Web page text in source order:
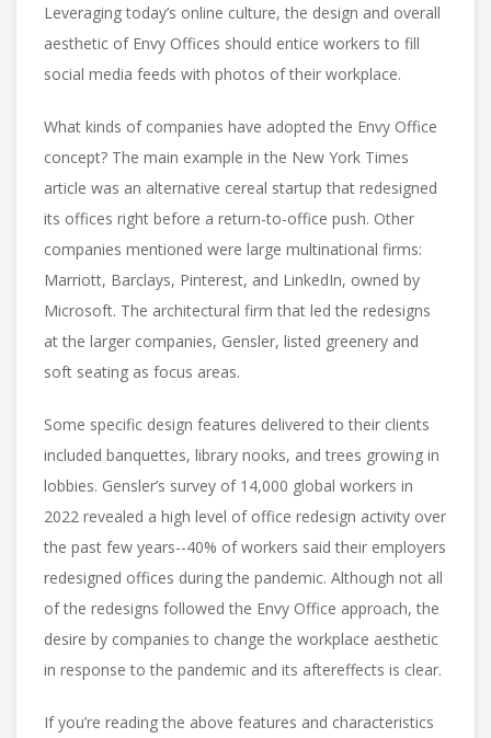
Leveraging today’s online culture, the design and overall
aesthetic of Envy Offices should entice workers to fill
social media feeds with photos of their workplace.
What kinds of companies have adopted the Envy Office
concept? The main example in the New York Times
article was an alternative cereal startup that redesigned
its offices right before a return-to-office push. Other
companies mentioned were large multinational firms:
Marriott, Barclays, Pinterest, and LinkedIn, owned by
Microsoft. The architectural firm that led the redesigns
at the larger companies, Gensler, listed greenery and
soft seating as focus areas.
Some specific design features delivered to their clients
included banquettes, library nooks, and trees growing in
lobbies. Gensler’s survey of 14,000 global workers in
2022 revealed a high level of office redesign activity over
the past few years--40% of workers said their employers
redesigned offices during the pandemic. Although not all
of the redesigns followed the Envy Office approach, the
desire by companies to change the workplace aesthetic
in response to the pandemic and its aftereffects is clear.
If you’re reading the above features and characteristics